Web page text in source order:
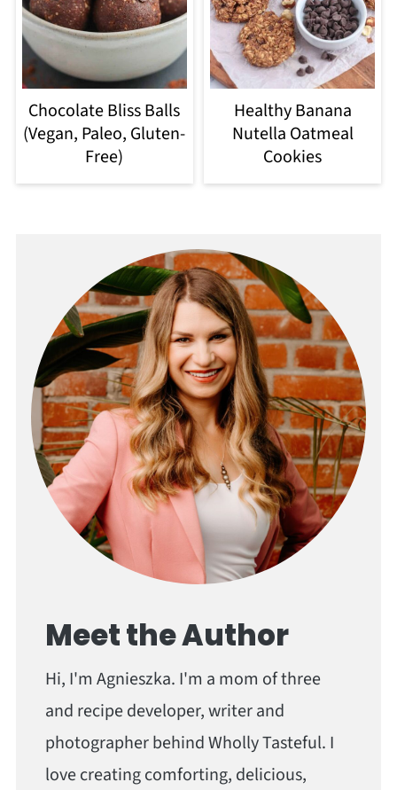
Chocolate Bliss Balls
(Vegan, Paleo, Gluten-
Free)
Healthy Banana
Nutella Oatmeal
Cookies
Meet the Author
Hi, I'm Agnieszka. I'm a mom of three
and recipe developer, writer and
photographer behind Wholly Tasteful. I
love creating comforting, delicious,